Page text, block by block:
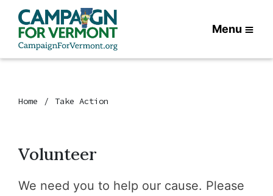
Menu
Home Take Action
Volunteer
We need you to help our cause. Please